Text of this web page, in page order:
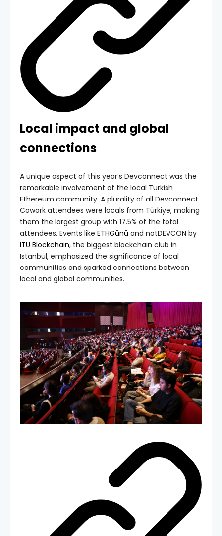
Local impact and global
connections
A unique aspect of this year’s Devconnect was the
remarkable involvement of the local Turkish
Ethereum community. A plurality of all Devconnect
Cowork attendees were locals from Türkiye, making
them the largest group with 17.5% of the total
attendees. Events like ETHGünü and notDEVCON by
ITU Blockchain, the biggest blockchain club in
Istanbul, emphasized the significance of local
communities and sparked connections between
local and global communities.